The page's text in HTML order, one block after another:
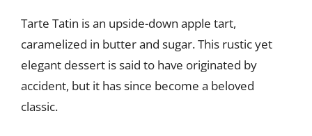
Tarte Tatin is an upside-down apple tart,
caramelized in butter and sugar. This rustic yet
elegant dessert is said to have originated by
accident, but it has since become a beloved
classic.